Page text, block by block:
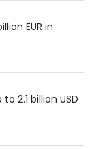
EUR in
2.1 billion USD